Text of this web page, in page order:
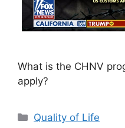
What is the CHNV
apply?
Categories
Quality of Life